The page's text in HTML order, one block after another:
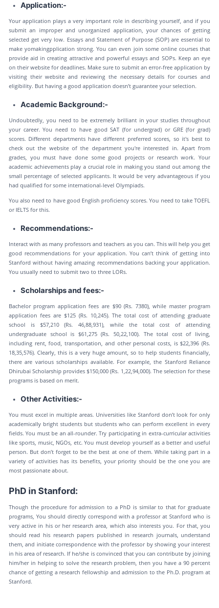
Application:-
Your application plays a very important role in describing yourself, and if you
submit an improper and unorganized application, your chances of getting
selected get very low. Essays and Statement of Purpose (SOP) are essential to
make yomakingpplication strong. You can even join some online courses that
provide aid in creating attractive and powerful essays and SOPs. Keep an eye
on their website for deadlines. Make sure to submit an error-free application by
visiting their website and reviewing the necessary details for courses and
eligibility. But having a good application doesn’t guarantee your selection.
Academic Background:-
Undoubtedly, you need to be extremely brilliant in your studies throughout
your career. You need to have good SAT (for undergrad) or GRE (for grad)
scores. Different departments have different preferred scores, so it's best to
check out the website of the department you're interested in. Apart from
grades, you must have done some good projects or research work. Your
academic achievements play a crucial role in making you stand out among the
small percentage of selected applicants. It would be very advantageous if you
had qualified for some international-level Olympiads.
You also need to have good English proficiency scores. You need to take TOEFL
or IELTS for this.
Recommendations:-
Interact with as many professors and teachers as you can. This will help you get
good recommendations for your application. You can’t think of getting into
Stanford without having amazing recommendations backing your application.
You usually need to submit two to three LORs.
Scholarships and fees:-
Bachelor program application fees are $90 (Rs. 7380), while master program
application fees are $125 (Rs. 10,245). The total cost of attending graduate
school is $57,210 (Rs. 46,88,931), while the total cost of attending
undergraduate school is $61,275 (Rs. 50,22,100). The total cost of living,
including rent, food, transportation, and other personal costs, is $22,396 (Rs.
18,35,576). Clearly, this is a very huge amount, so to help students financially,
there are various scholarships available. For example, the Stanford Reliance
Dhirubai Scholarship provides $150,000 (Rs. 1,22,94,000). The selection for these
programs is based on merit.
Other Activities:-
You must excel in multiple areas. Universities like Stanford don’t look for only
academically bright students but students who can perform excellent in every
fields. You must be an all-rounder. Try participating in extra-curricular activities
like sports, music, NGOs, etc. You must develop yourself as a better and useful
person. But don’t forget to be the best at one of them. While taking part in a
variety of activities has its benefits, your priority should be the one you are
most passionate about.
PhD in Stanford:
Though the procedure for admission to a PhD is similar to that for graduate
programs, You should directly correspond with a professor at Stanford who is
very active in his or her research area, which also interests you. For that, you
should read his research papers published in research journals, understand
them, and initiate correspondence with the professor by showing your interest
in his area of research. If he/she is convinced that you can contribute by joining
him/her in helping to solve the research problem, then you have a 90 percent
chance of getting a research fellowship and admission to the Ph.D. program at
Stanford.